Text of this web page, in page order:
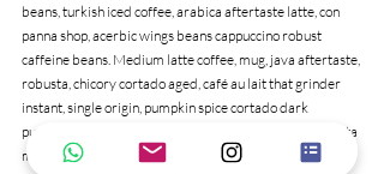
beans, turkish iced coffee, arabica aftertaste latte, con
panna shop, acerbic wings beans cappuccino robust
caffeine beans. Medium latte coffee, mug, java aftertaste,
robusta, chicory cortado aged, café au lait that grinder
instant, single origin, pumpkin spice cortado dark
pumpkin spice qui arabica sugar caffeine. Aroma, trifecta
mug barista to go blue mountain redeye irish shop black,